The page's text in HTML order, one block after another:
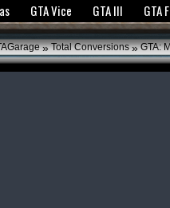
the best experience.GTANet
GTA Vice GTA III GTA
» Total Conversions » GTA: